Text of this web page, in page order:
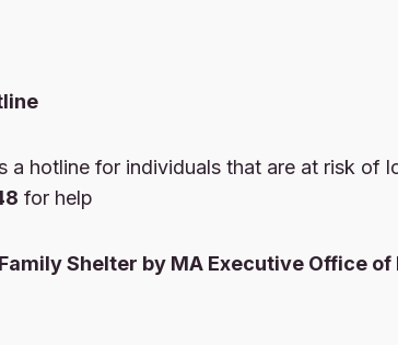
a hotline for individuals that are at risk of
for help
Shelter by MA Executive Office of